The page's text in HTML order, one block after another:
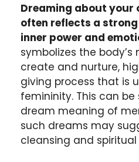
Dreaming about your
often reflects a
inner power and
symbolizes the
create and nurture,
giving process that is
femininity. This can
dream meaning of
such dreams may
cleansing and spiritual